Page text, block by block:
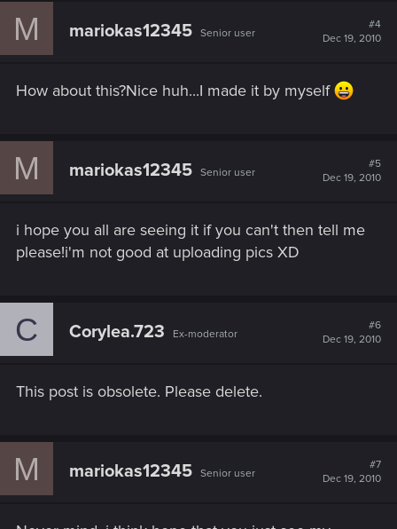
M mariokas12345 Senior user
#4
Dec 19, 2010
How about this?Nice huh...I made it by myself
M mariokas12345 Senior user
#5
Dec 19, 2010
i hope you all are seeing it if you can't then tell me
please!i'm not good at uploading pics XD
C Corylea.723 Ex-moderator
#6
Dec 19, 2010
This post is obsolete. Please delete.
M mariokas12345 Senior user
#7
Dec 19, 2010